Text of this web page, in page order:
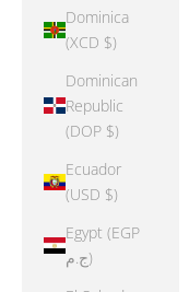
Dominica
(XCD $)
Dominican
Republic
(DOP $)
Ecuador
(USD $)
Egypt (EGP
ج.م)